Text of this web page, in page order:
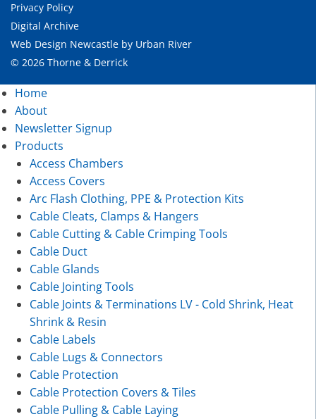
Privacy Policy
Digital Archive
Web Design Newcastle by Urban River
© 2026 Thorne & Derrick
Home
About
Newsletter Signup
Products
Access Chambers
Access Covers
Arc Flash Clothing, PPE & Protection Kits
Cable Cleats, Clamps & Hangers
Cable Cutting & Cable Crimping Tools
Cable Duct
Cable Glands
Cable Jointing Tools
Cable Joints & Terminations LV - Cold Shrink, Heat
Shrink & Resin
Cable Labels
Cable Lugs & Connectors
Cable Protection
Cable Protection Covers & Tiles
Cable Pulling & Cable Laying